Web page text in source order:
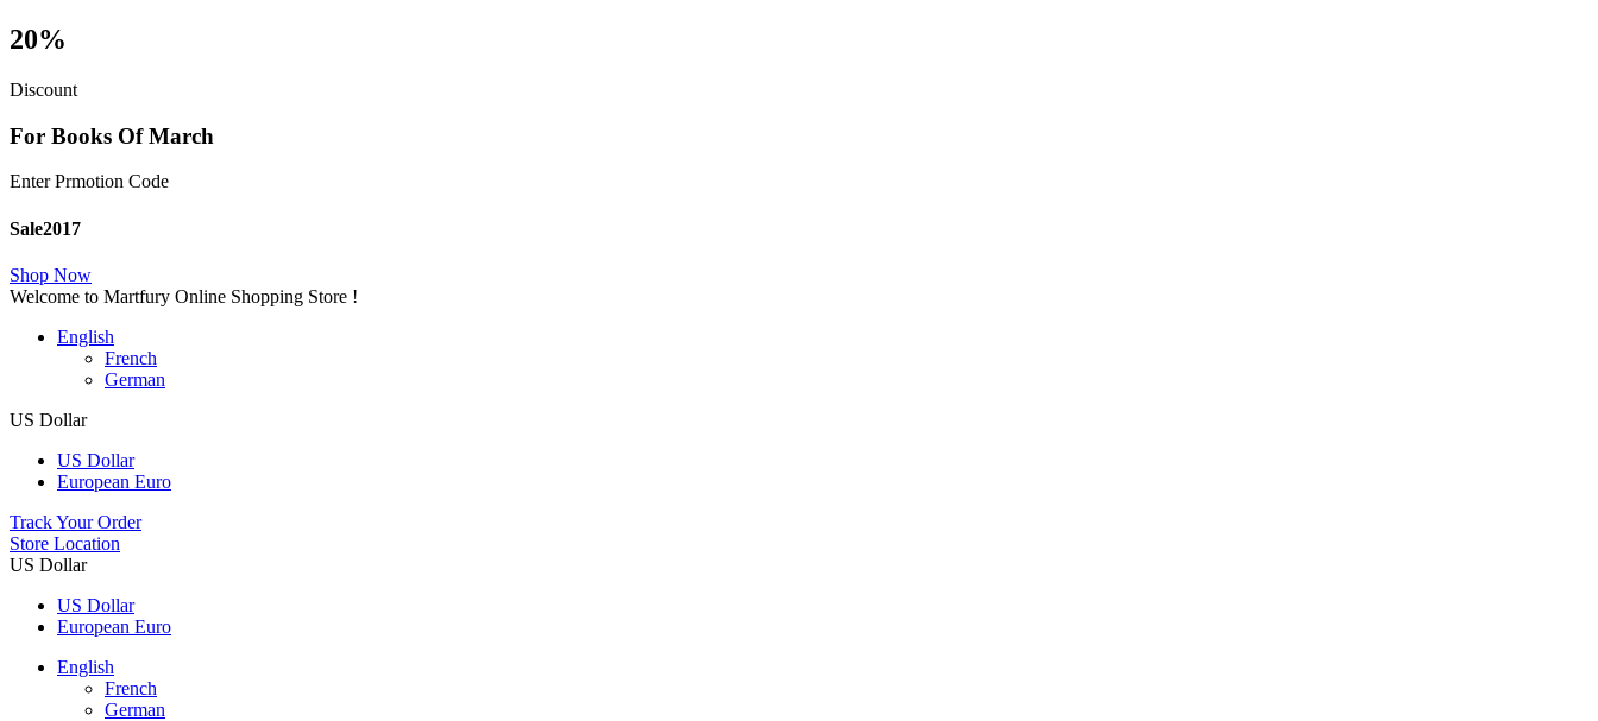
20%
Discount
For Books Of March
Enter Prmotion Code
Sale2017
Shop Now
Welcome to Martfury Online Shopping Store !
English
French
German
US Dollar
US Dollar
European Euro
Track Your Order
Store Location
US Dollar
US Dollar
European Euro
English
French
German